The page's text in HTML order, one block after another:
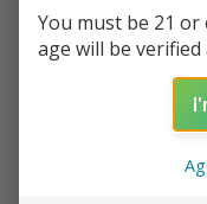
Product
You must be 21
age will be verified